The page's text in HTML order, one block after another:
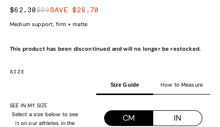
SALE PRICE
$62.30REGULAR PRICE
$89SAVE $26.70
Medium support, firm + matte
This product has been discontinued and will no longer be restocked.
SIZE
SEE IN MY SIZE
Select a size below to see
it on our athletes in the
Size Guide How to Measure
CM IN